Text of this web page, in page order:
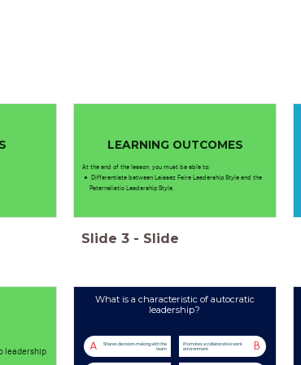
LEARNING OUTCOMES
At the end of the lesson, you must be able to;
Differentiate between Laissez Faire Leadership Style and the
Paternalistic Leadership Style.
Slide 3 - Slide
leadership
What is a characteristic of autocratic
leadership?
A
Shares decision-making with the
team
B
Promotes a collaborative work
environment